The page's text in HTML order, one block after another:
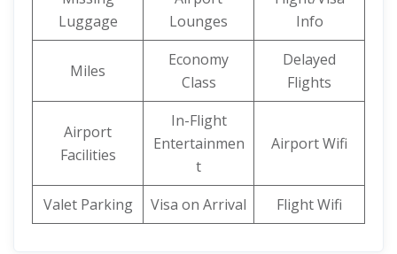
Luggage
Lounges
Info
Miles
Economy
Class
Delayed
Flights
Airport
Facilities
In-Flight
Entertainmen
t
Airport Wifi
Valet Parking Visa on Arrival Flight Wifi